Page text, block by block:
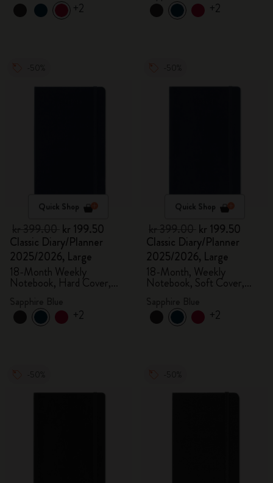
+2 +2
Quick Shop
kr 199.50
Classic Diary/Planner
2025/2026, Large
18-Month Weekly
Notebook, Hard Cover,
Sapphire Blue
+2
Quick Shop
kr 199.50
Classic Diary/Planner
2025/2026, Large
18-Month, Weekly
Notebook, Soft Cover,
Sapphire Blue
+2